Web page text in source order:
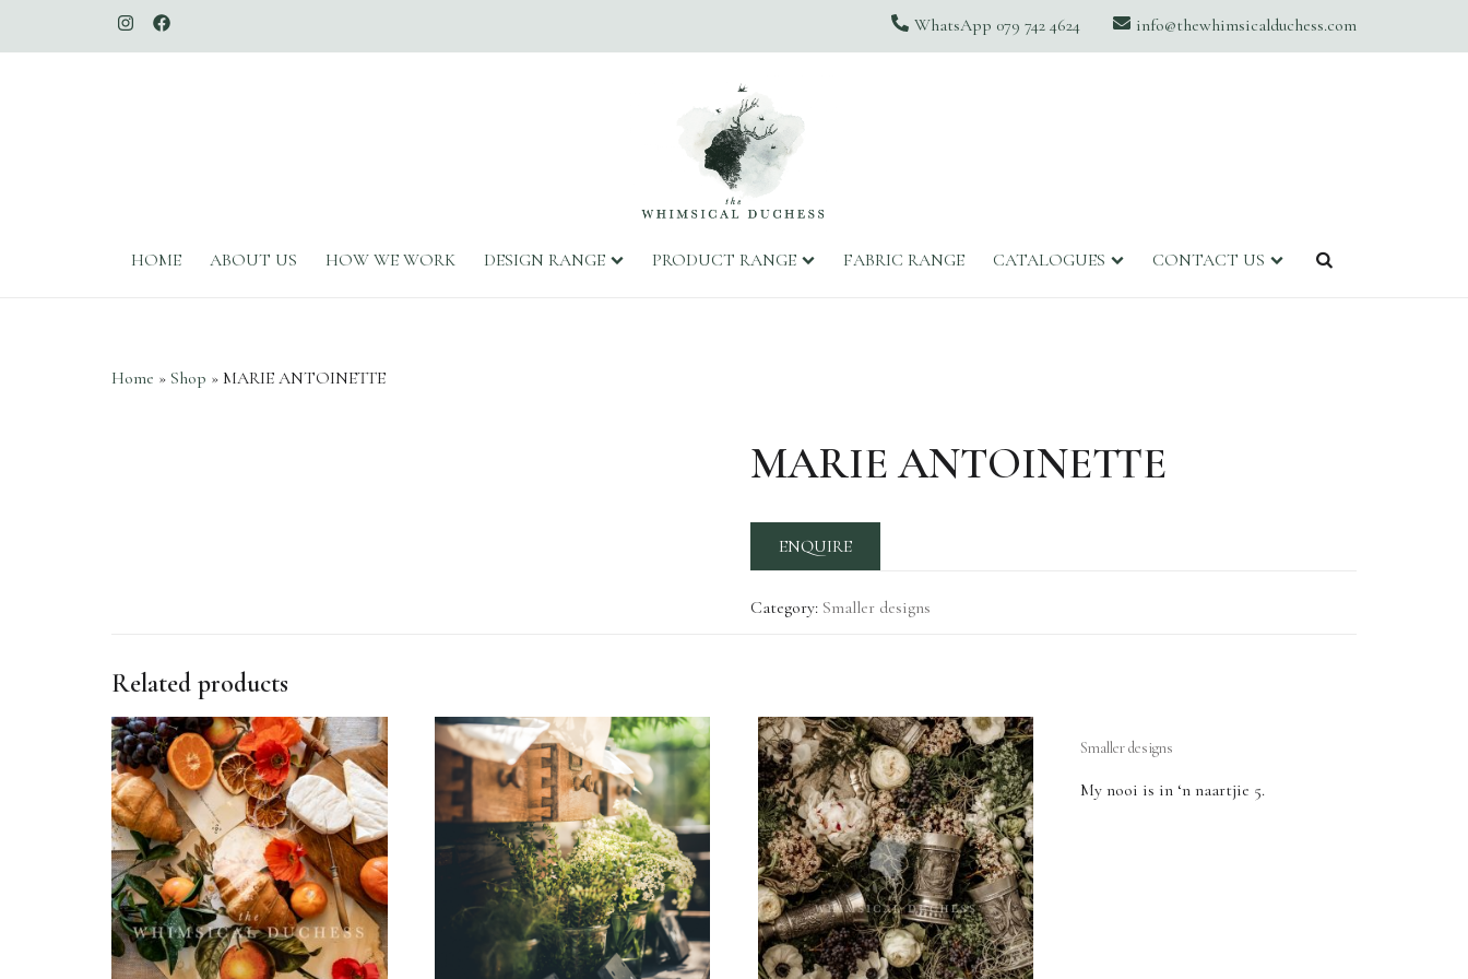
WhatsApp 079 742 4624 info@thewhimsicalduchess.com
The Whimsical Duchess
HOME ABOUT US HOW WE WORK DESIGN RANGE PRODUCT RANGE FABRIC RANGE CATALOGUES CONTACT US
Home » Shop » MARIE ANTOINETTE
MARIE ANTOINETTE
ENQUIRE
Category: Smaller designs
Related products
Smaller designs
My nooi is in ‘n naartjie 5.